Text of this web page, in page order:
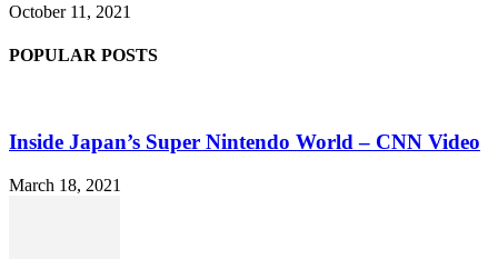
October 11, 2021
POPULAR POSTS
Inside Japan’s Super Nintendo World – CNN Video
March 18, 2021